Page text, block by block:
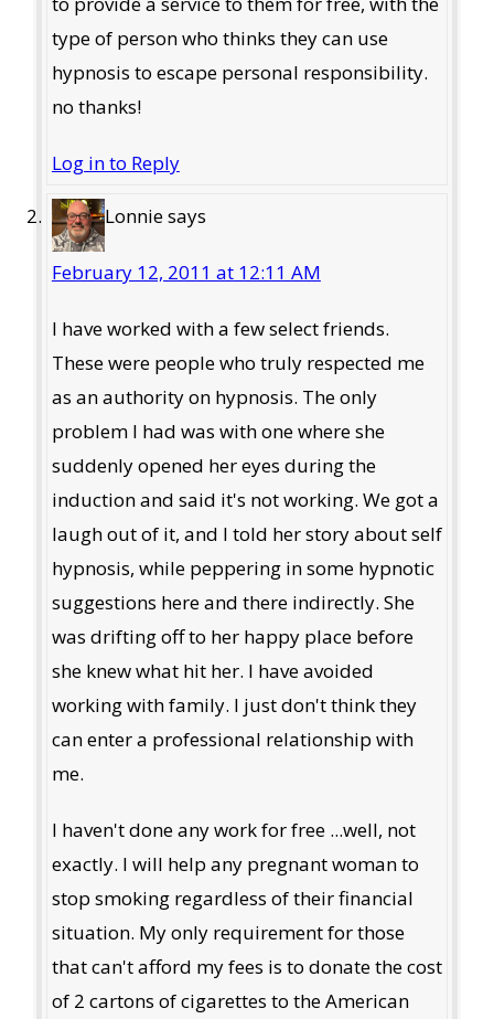
type of person who thinks they can use
hypnosis to escape personal responsibility.
no thanks!
Log in to Reply
Lonniesays
February 12, 2011 at 12:11 AM
I have worked with a few select friends.
These were people who truly respected me
as an authority on hypnosis. The only
problem I had was with one where she
suddenly opened her eyes during the
induction and said it's not working. We got a
laugh out of it, and I told her story about self
hypnosis, while peppering in some hypnotic
suggestions here and there indirectly. She
was drifting off to her happy place before
she knew what hit her. I have avoided
working with family. I just don't think they
can enter a professional relationship with
me.
I haven't done any work for free ...well, not
exactly. I will help any pregnant woman to
stop smoking regardless of their financial
situation. My only requirement for those
that can't afford my fees is to donate the cost
of 2 cartons of cigarettes to the American